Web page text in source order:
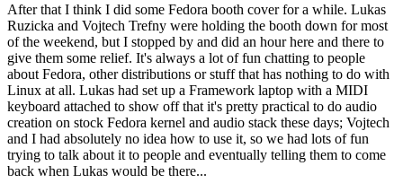
After that I think I did some Fedora booth cover for a while. Lukas
Ruzicka and Vojtech Trefny were holding the booth down for most
of the weekend, but I stopped by and did an hour here and there to
give them some relief. It's always a lot of fun chatting to people
about Fedora, other distributions or stuff that has nothing to do with
Linux at all. Lukas had set up a Framework laptop with a MIDI
keyboard attached to show off that it's pretty practical to do audio
creation on stock Fedora kernel and audio stack these days; Vojtech
and I had absolutely no idea how to use it, so we had lots of fun
trying to talk about it to people and eventually telling them to come
back when Lukas would be there...